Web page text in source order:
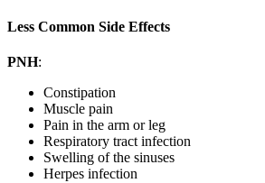
Less Common Side Effects
PNH:
Constipation
Muscle pain
Pain in the arm or leg
Respiratory tract infection
Swelling of the sinuses
Herpes infection